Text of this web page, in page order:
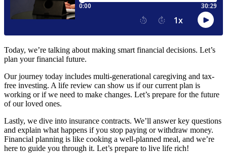
Today, we’re talking about making smart financial decisions. Let’s
plan your financial future.
Our journey today includes multi-generational caregiving and tax-
free investing. A life review can show us if our current plan is
working or if we need to make changes. Let’s prepare for the future
of our loved ones.
Lastly, we dive into insurance contracts. We’ll answer key questions
and explain what happens if you stop paying or withdraw money.
Financial planning is like cooking a well-planned meal, and we’re
here to guide you through it. Let’s prepare to live life rich!